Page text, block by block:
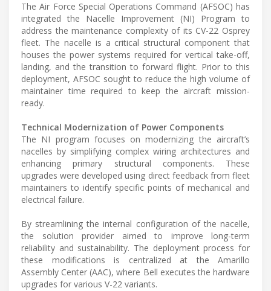
The Air Force Special Operations Command (AFSOC) has
integrated the Nacelle Improvement (NI) Program to
address the maintenance complexity of its CV-22 Osprey
fleet. The nacelle is a critical structural component that
houses the power systems required for vertical take-off,
landing, and the transition to forward flight. Prior to this
deployment, AFSOC sought to reduce the high volume of
maintainer time required to keep the aircraft mission-
ready.
Technical Modernization of Power Components
The NI program focuses on modernizing the aircraft’s
nacelles by simplifying complex wiring architectures and
enhancing primary structural components. These
upgrades were developed using direct feedback from fleet
maintainers to identify specific points of mechanical and
electrical failure.
By streamlining the internal configuration of the nacelle,
the solution provider aimed to improve long-term
reliability and sustainability. The deployment process for
these modifications is centralized at the Amarillo
Assembly Center (AAC), where Bell executes the hardware
upgrades for various V-22 variants.